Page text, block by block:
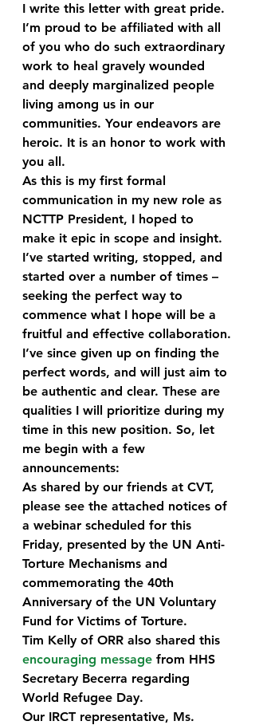
I write this letter with great pride.
I’m proud to be affiliated with all
of you who do such extraordinary
work to heal gravely wounded
and deeply marginalized people
living among us in our
communities. Your endeavors are
heroic. It is an honor to work with
you all.
As this is my first formal
communication in my new role as
NCTTP President, I hoped to
make it epic in scope and insight.
I’ve started writing, stopped, and
started over a number of times –
seeking the perfect way to
commence what I hope will be a
fruitful and effective collaboration.
I’ve since given up on finding the
perfect words, and will just aim to
be authentic and clear. These are
qualities I will prioritize during my
time in this new position. So, let
me begin with a few
announcements:
As shared by our friends at CVT,
please see the attached notices of
a webinar scheduled for this
Friday, presented by the UN Anti-
Torture Mechanisms and
commemorating the 40th
Anniversary of the UN Voluntary
Fund for Victims of Torture.
Tim Kelly of ORR also shared this
encouraging message from HHS
Secretary Becerra regarding
World Refugee Day.
Our IRCT representative, Ms.